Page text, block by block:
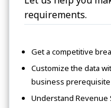
requirements.
Get a competitive
Customize the data
business prerequisite
Understand Revenue